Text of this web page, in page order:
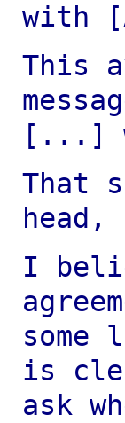
with
This
[...]
That
I
is
ask